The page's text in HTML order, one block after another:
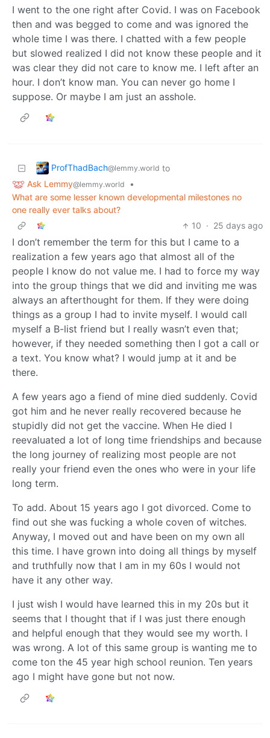
I went to the one right after Covid. I was on Facebook
then and was begged to come and was ignored the
whole time I was there. I chatted with a few people
but slowed realized I did not know these people and it
was clear they did not care to know me. I left after an
hour. I don’t know man. You can never go home I
suppose. Or maybe I am just an asshole.
ProfThadBach@lemmy.world to
Ask Lemmy@lemmy.world
•
What are some lesser known developmental milestones no
one really ever talks about?
10 · 25 days ago
I don’t remember the term for this but I came to a
realization a few years ago that almost all of the
people I know do not value me. I had to force my way
into the group things that we did and inviting me was
always an afterthought for them. If they were doing
things as a group I had to invite myself. I would call
myself a B-list friend but I really wasn’t even that;
however, if they needed something then I got a call or
a text. You know what? I would jump at it and be
there.
A few years ago a fiend of mine died suddenly. Covid
got him and he never really recovered because he
stupidly did not get the vaccine. When He died I
reevaluated a lot of long time friendships and because
the long journey of realizing most people are not
really your friend even the ones who were in your life
long term.
To add. About 15 years ago I got divorced. Come to
find out she was fucking a whole coven of witches.
Anyway, I moved out and have been on my own all
this time. I have grown into doing all things by myself
and truthfully now that I am in my 60s I would not
have it any other way.
I just wish I would have learned this in my 20s but it
seems that I thought that if I was just there enough
and helpful enough that they would see my worth. I
was wrong. A lot of this same group is wanting me to
come ton the 45 year high school reunion. Ten years
ago I might have gone but not now.